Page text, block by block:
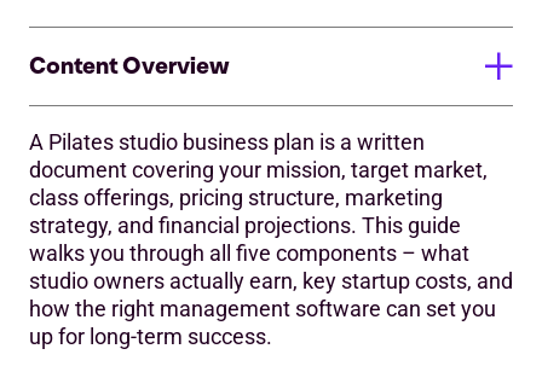
A Pilates studio business plan is a written
document covering your mission, target market,
class offerings, pricing structure, marketing
strategy, and financial projections. This guide
walks you through all five components – what
studio owners actually earn, key startup costs, and
how the right management software can set you
up for long-term success.
Content Overview
Step 1: Define Your Vision and Mission
Step 2: Conduct Thorough Market Analysis
What Do Pilates Studio Owners Actually Earn?
Key factors that affect Profitability:
Step 3: Outline Your Services and Pricing